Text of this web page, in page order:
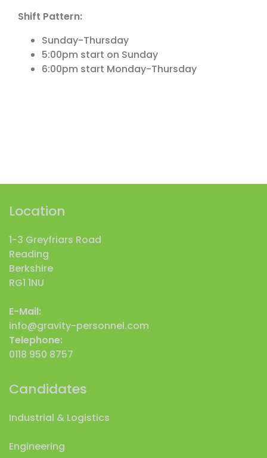
Shift Pattern:
Sunday-Thursday
5:00pm start on Sunday
6:00pm start Monday-Thursday
Location
1-3 Greyfriars Road
Reading
Berkshire
RG1 1NU
E-Mail:
info@gravity-personnel.com
Telephone:
0118 950 8757
Candidates
Industrial & Logistics
Engineering